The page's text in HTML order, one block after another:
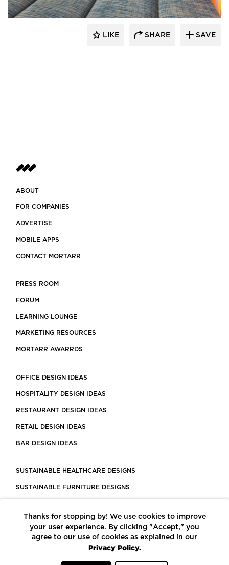
LIKE SHARE SAVE
ABOUT
FOR COMPANIES
ADVERTISE
MOBILE APPS
CONTACT MORTARR
PRESS ROOM
FORUM
LEARNING LOUNGE
MARKETING RESOURCES
MORTARR AWARRDS
OFFICE DESIGN IDEAS
HOSPITALITY DESIGN IDEAS
RESTAURANT DESIGN IDEAS
RETAIL DESIGN IDEAS
BAR DESIGN IDEAS
SUSTAINABLE HEALTHCARE DESIGNS
SUSTAINABLE FURNITURE DESIGNS
LEED CERTIFIED PROJECTS
CONSTRUCTION SOLUTIONS
Thanks for stopping by! We use cookies to improve
your user experience. By clicking "Accept," you
agree to our use of cookies as explained in our
Privacy Policy.